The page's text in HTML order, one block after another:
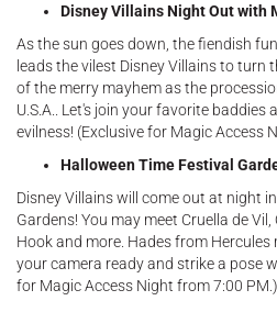
Disney Villains Night Out with
As the sun goes down, the fiendish
leads the vilest Disney Villains to turn
of the merry mayhem as the
U.S.A.. Let's join your favorite baddies
evilness! (Exclusive for Magic Access
Halloween Time Festival
Disney Villains will come out at night
Gardens! You may meet Cruella de
Hook and more. Hades from Hercules
your camera ready and strike a pose
for Magic Access Night from 7:00 PM.)